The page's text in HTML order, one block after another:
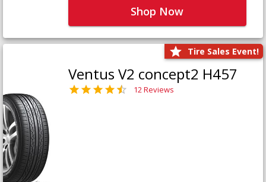
Shop Now
Tire Sales Event!
Ventus V2 concept2 H457
12 Reviews